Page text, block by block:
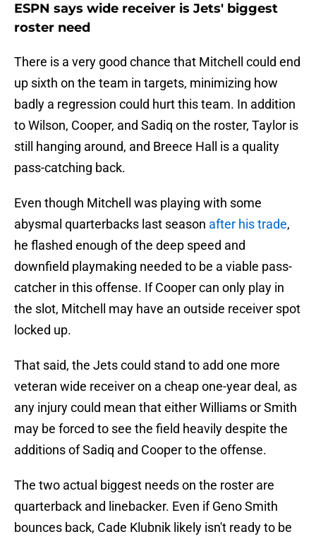
ESPN says wide receiver is Jets' biggest
roster need
There is a very good chance that Mitchell could end
up sixth on the team in targets, minimizing how
badly a regression could hurt this team. In addition
to Wilson, Cooper, and Sadiq on the roster, Taylor is
still hanging around, and Breece Hall is a quality
pass-catching back.
Even though Mitchell was playing with some
abysmal quarterbacks last season after his trade,
he flashed enough of the deep speed and
downfield playmaking needed to be a viable pass-
catcher in this offense. If Cooper can only play in
the slot, Mitchell may have an outside receiver spot
locked up.
That said, the Jets could stand to add one more
veteran wide receiver on a cheap one-year deal, as
any injury could mean that either Williams or Smith
may be forced to see the field heavily despite the
additions of Sadiq and Cooper to the offense.
The two actual biggest needs on the roster are
quarterback and linebacker. Even if Geno Smith
bounces back, Cade Klubnik likely isn't ready to be